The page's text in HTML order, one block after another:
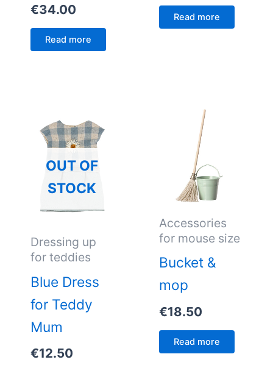
€34.00
Read more
Read more
OUT OF
STOCK
Dressing up
for teddies
Blue Dress
for Teddy
Mum
€12.50
Accessories
for mouse size
Bucket &
mop
€18.50
Read more